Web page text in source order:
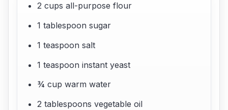
2 cups all-purpose flour
1 tablespoon sugar
1 teaspoon salt
1 teaspoon instant yeast
¾ cup warm water
2 tablespoons vegetable oil